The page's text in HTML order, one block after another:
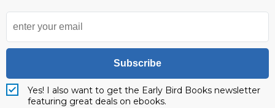
Subscribe
Yes! I also want to get the Early Bird Books newsletter
featuring great deals on ebooks.